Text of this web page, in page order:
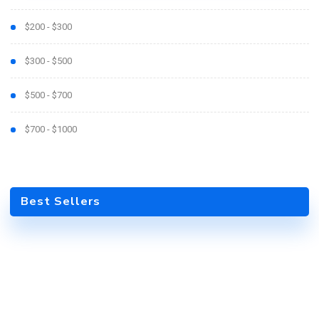
$200 - $300
$300 - $500
$500 - $700
$700 - $1000
Best Sellers